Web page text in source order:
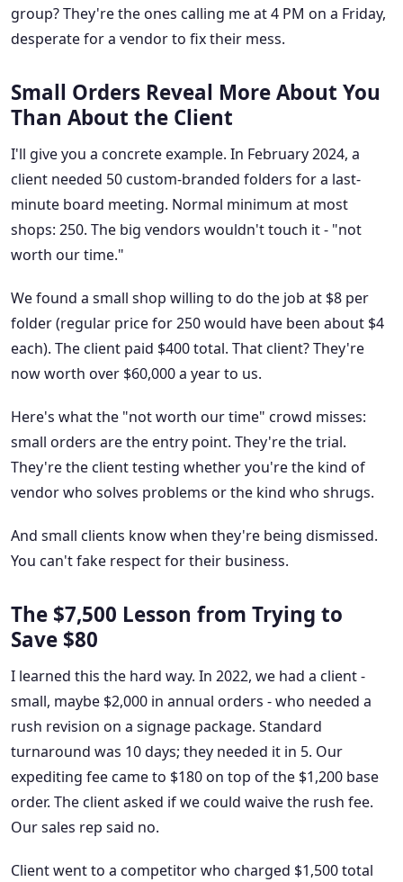
group? They're the ones calling me at 4 PM on a Friday,
desperate for a vendor to fix their mess.
Small Orders Reveal More About You
Than About the Client
I'll give you a concrete example. In February 2024, a
client needed 50 custom-branded folders for a last-
minute board meeting. Normal minimum at most
shops: 250. The big vendors wouldn't touch it - "not
worth our time."
We found a small shop willing to do the job at $8 per
folder (regular price for 250 would have been about $4
each). The client paid $400 total. That client? They're
now worth over $60,000 a year to us.
Here's what the "not worth our time" crowd misses:
small orders are the entry point. They're the trial.
They're the client testing whether you're the kind of
vendor who solves problems or the kind who shrugs.
And small clients know when they're being dismissed.
You can't fake respect for their business.
The $7,500 Lesson from Trying to
Save $80
I learned this the hard way. In 2022, we had a client -
small, maybe $2,000 in annual orders - who needed a
rush revision on a signage package. Standard
turnaround was 10 days; they needed it in 5. Our
expediting fee came to $180 on top of the $1,200 base
order. The client asked if we could waive the rush fee.
Our sales rep said no.
Client went to a competitor who charged $1,500 total